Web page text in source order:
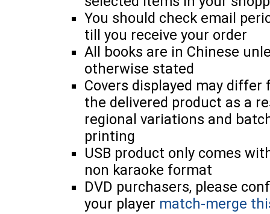
You should check email
till you receive your order
All books are in Chinese
otherwise stated
Covers displayed may differ
the delivered product as a
regional variations and
printing
USB product only comes
non karaoke format
DVD purchasers, please
your player match-merge